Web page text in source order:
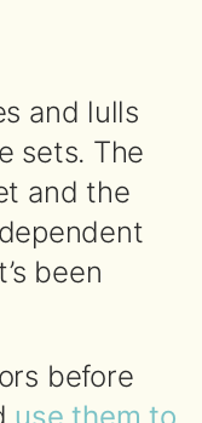
and lulls
sets. The
and the
been
before